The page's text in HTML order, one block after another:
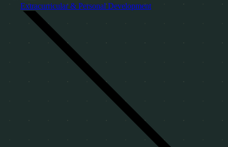
Extracurricular & Personal Development